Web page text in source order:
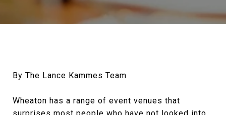
By The Lance Kammes Team
Wheaton has a range of event venues that